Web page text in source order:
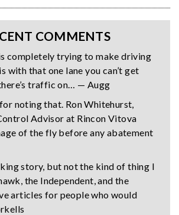
COMMENTS
completely trying to make driving
with that one lane you can’t get
traffic on… — Augg
noting that. Ron Whitehurst,
Advisor at Rincon Vitova
of the fly before any abatement
story, but not the kind of thing I
the Independent, and the
articles for people who would